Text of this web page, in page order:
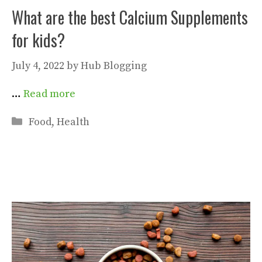
What are the best Calcium Supplements
for kids?
July 4, 2022 byHub Blogging
… Read more
Categories
Food, Health